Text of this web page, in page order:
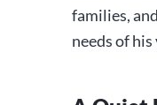
families,
needs of